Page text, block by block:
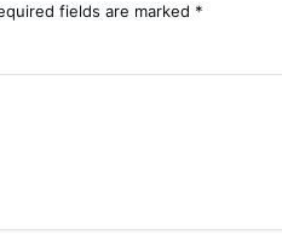
fields are marked *